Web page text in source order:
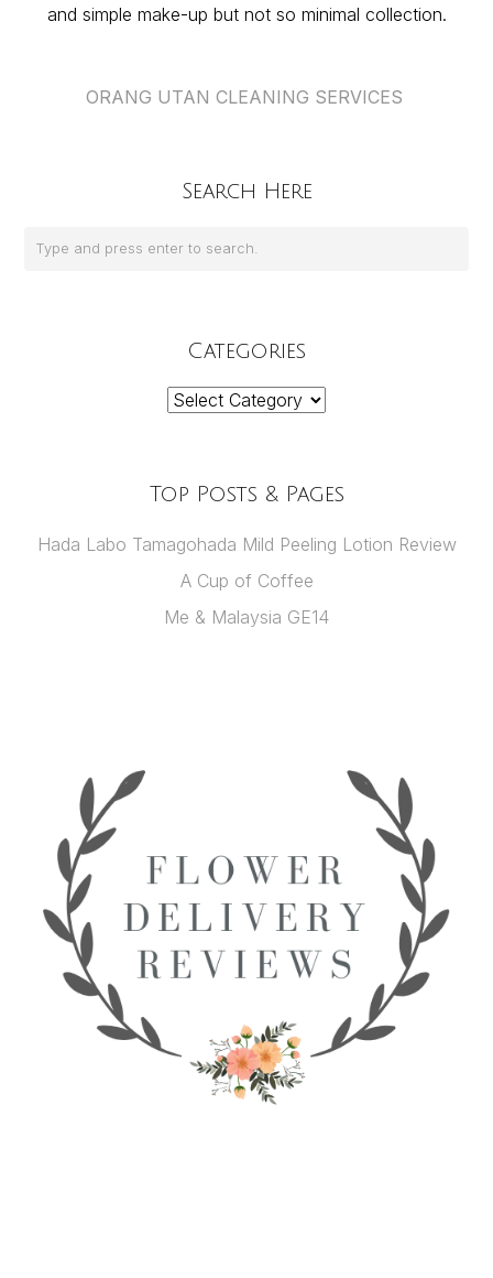
and simple make-up but not so minimal collection.
ORANG UTAN CLEANING SERVICES
Search Here
Categories
Categories
Top Posts & Pages
Hada Labo Tamagohada Mild Peeling Lotion Review
A Cup of Coffee
Me & Malaysia GE14